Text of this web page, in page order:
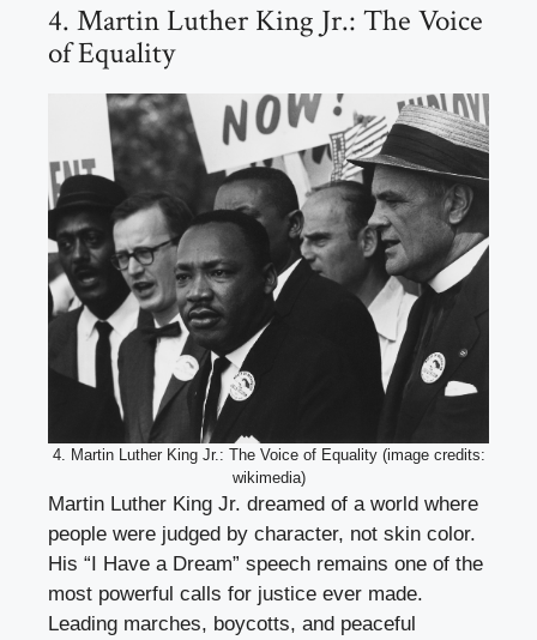
4. Martin Luther King Jr.: The Voice
of Equality
4. Martin Luther King Jr.: The Voice of Equality (image credits:
wikimedia)
Martin Luther King Jr. dreamed of a world where
people were judged by character, not skin color.
His “I Have a Dream” speech remains one of the
most powerful calls for justice ever made.
Leading marches, boycotts, and peaceful